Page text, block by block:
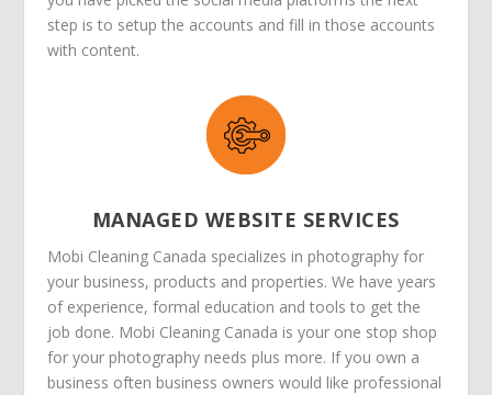
step is to setup the accounts and fill in those accounts
with content.
MANAGED WEBSITE SERVICES
Mobi Cleaning Canada specializes in photography for
your business, products and properties. We have years
of experience, formal education and tools to get the
job done. Mobi Cleaning Canada is your one stop shop
for your photography needs plus more. If you own a
business often business owners would like professional